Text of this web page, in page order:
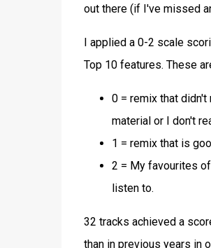
out there (if I've missed
I applied a 0-2 scale
Top 10 features. These
0 = remix that
material or I don't
1 = remix that is
2 = My favourites
listen to.
32 tracks achieved a
than in previous years in